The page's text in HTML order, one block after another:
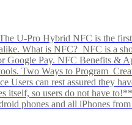
U-Pro Hybrid NFC is the
What is NFC? NFC is a
Google Pay. NFC Benefits
Two Ways to Program
Users can rest assured they
itself, so users do not have
phones and all iPhones